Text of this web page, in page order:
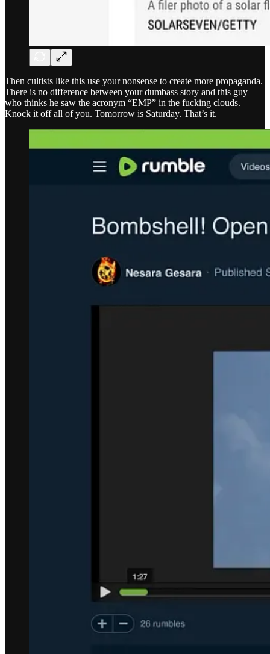
Then cultists like this use your nonsense to create more propaganda.
There is no difference between your dumbass story and this guy
who thinks he saw the acronym “EMP” in the fucking clouds.
Knock it off all of you. Tomorrow is Saturday. That’s it.